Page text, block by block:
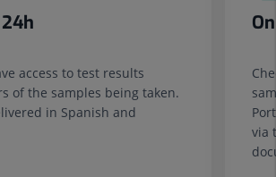
access to test results
of the samples being taken.
in Spanish and
via